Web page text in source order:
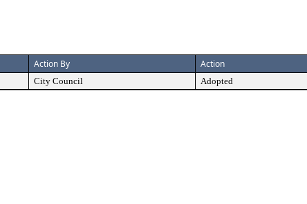
Action By Action
City Council Adopted